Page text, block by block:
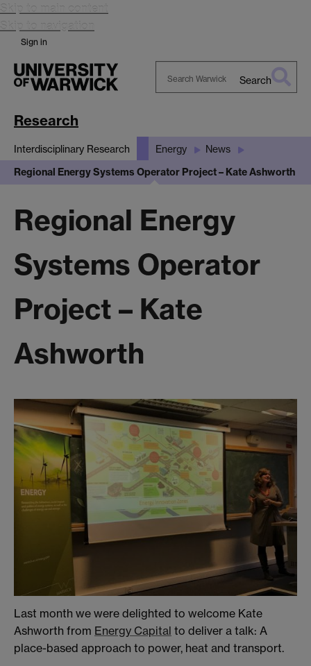
Skip to main content
Skip to navigation
Sign in
Search
Research
Interdisciplinary Research Energy News
Regional Energy Systems Operator Project – Kate Ashworth
Regional Energy
Systems Operator
Project – Kate
Ashworth
Last month we were delighted to welcome Kate
Ashworth from Energy Capital to deliver a talk: A
place-based approach to power, heat and transport.